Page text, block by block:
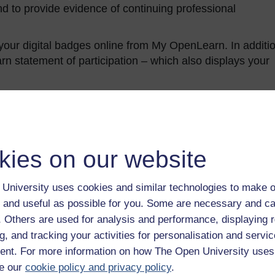
on our website
University uses cookies and similar technologies to make
useful as possible for you. Some are necessary and
Others are used for analysis and performance, displaying
and tracking your activities for personalisation and
For more information on how The Open University
our cookie policy and privacy policy.
to provide evidence of continuing professional
digital badges online from My OpenLearn. In
statement of participation – which also displays your
Office . It can be used to provide evidence of
on successful completion of the course you will be
CPD achievement is provided on the free Statement
enrolment on this course is able to do so by sharing